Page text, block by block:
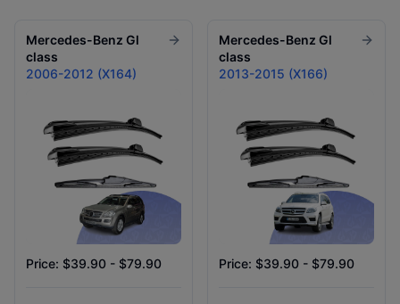
Mercedes-Benz Gl
class
2006-2012 (X164)
Price: $39.90 - $79.90
Mercedes-Benz Gl
class
2013-2015 (X166)
Price: $39.90 - $79.90